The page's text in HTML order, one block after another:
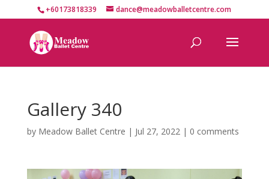
+60173818339 dance@meadowballetcentre.com
Gallery 340
by Meadow Ballet Centre | Jul 27, 2022| 0 comments